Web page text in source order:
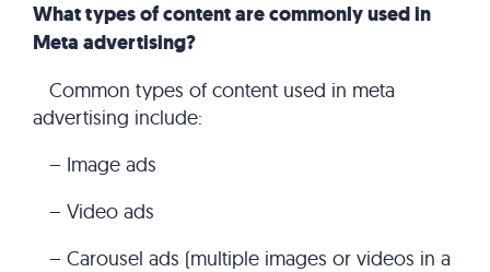
What types of content are commonly used in
Meta advertising?
Common types of content used in meta
advertising include:
– Image ads
– Video ads
– Carousel ads (multiple images or videos in a